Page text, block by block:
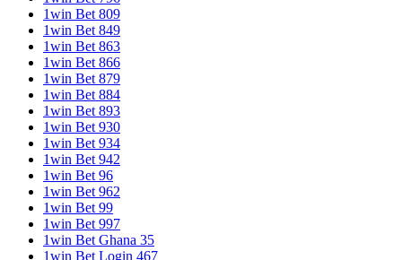
1win Bet 809
1win Bet 849
1win Bet 863
1win Bet 866
1win Bet 879
1win Bet 884
1win Bet 893
1win Bet 930
1win Bet 934
1win Bet 942
1win Bet 96
1win Bet 962
1win Bet 99
1win Bet 997
1win Bet Ghana 35
1win Bet Login 467